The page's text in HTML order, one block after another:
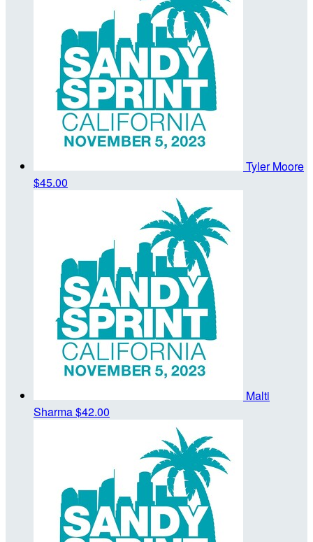
Tyler Moore
$45.00
Malti
Sharma$42.00